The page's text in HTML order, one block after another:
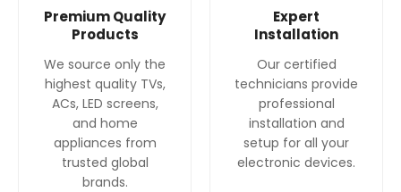
Premium Quality
Products
We source only the
highest quality TVs,
ACs, LED screens,
and home
appliances from
trusted global
brands.
Expert
Installation
Our certified
technicians provide
professional
installation and
setup for all your
electronic devices.